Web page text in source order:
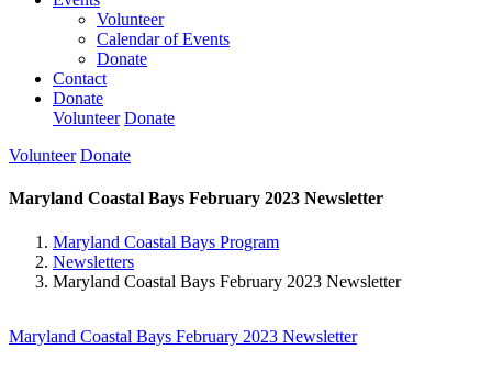
Volunteer
Calendar of Events
Donate
Contact
Donate
Volunteer Donate
Volunteer Donate
Maryland Coastal Bays February 2023 Newsletter
Maryland Coastal Bays Program
Newsletters
Maryland Coastal Bays February 2023 Newsletter
Maryland Coastal Bays February 2023 Newsletter